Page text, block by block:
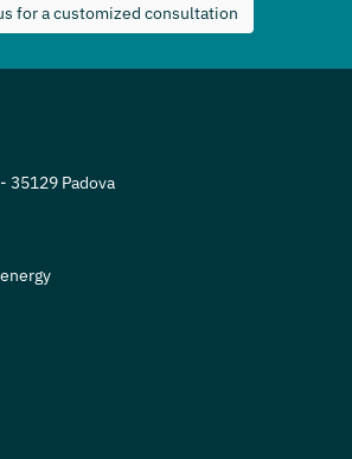
for a customized consultation
35129 Padova